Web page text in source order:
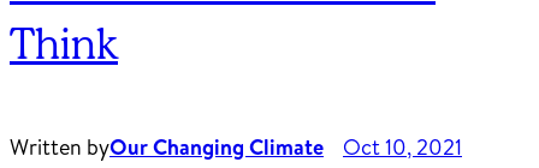
Think
Written byOur Changing Climate Oct 10, 2021